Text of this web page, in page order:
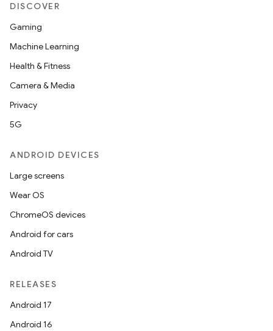
DISCOVER
Gaming
Machine Learning
Health & Fitness
Camera & Media
Privacy
5G
ANDROID DEVICES
Large screens
Wear OS
ChromeOS devices
Android for cars
Android TV
RELEASES
Android 17
Android 16